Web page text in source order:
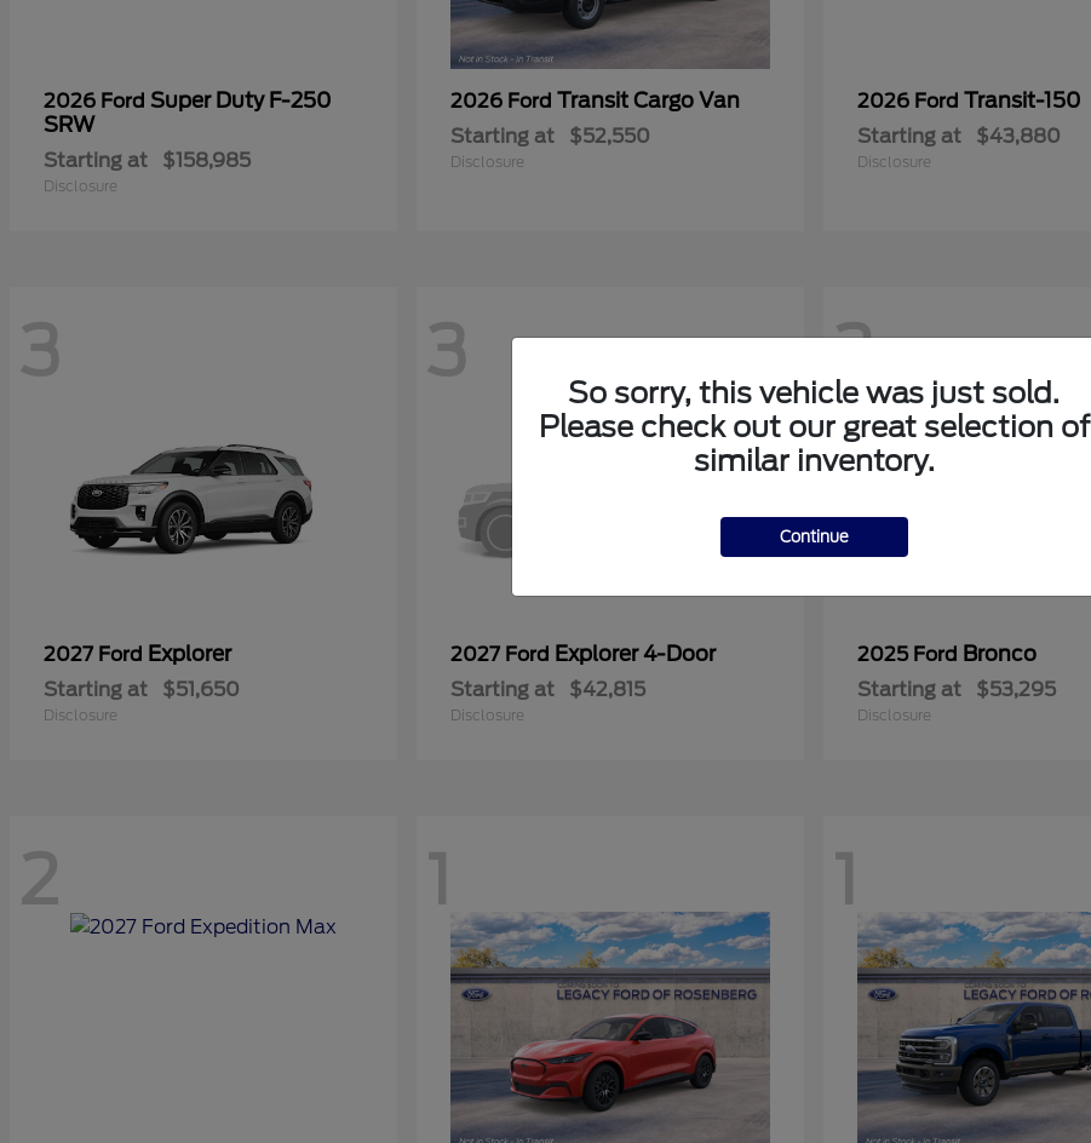
2026 Ford Super Duty F-250
SRW
Starting at $158,985
Disclosure
2026 Ford Transit Cargo Van
Starting at $52,550
Disclosure
2026 Ford Transit-150
Starting at $43,880
Disclosure
3
2027 Ford Explorer
Starting at $51,650
Disclosure
3
2027 Ford Explorer 4-Door
Starting at $42,815
Disclosure
2
2025 Ford Bronco
Starting at $53,295
Disclosure
2 1 1
So sorry, this vehicle was just sold.
Please check out our great selection of
similar inventory.
Continue